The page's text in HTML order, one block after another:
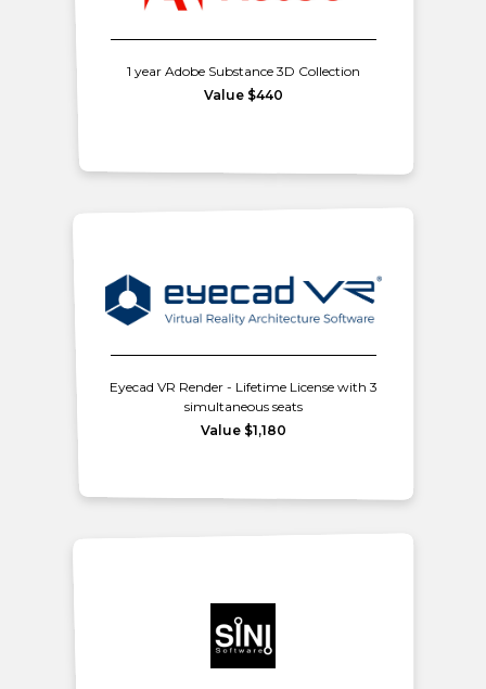
1 year Adobe Substance 3D Collection
Value $440
Eyecad VR Render - Lifetime License with 3
simultaneous seats
Value $1,180